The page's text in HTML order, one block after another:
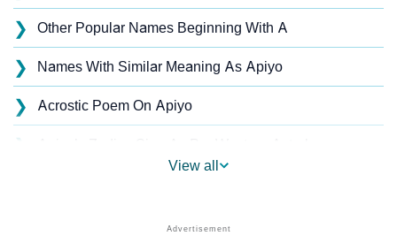
❯ Other Popular Names Beginning With A
❯ Names With Similar Meaning As Apiyo
❯ Acrostic Poem On Apiyo
❯
View all